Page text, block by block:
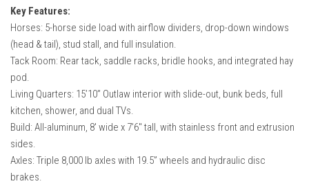
Key Features:
Horses: 5-horse side load with airflow dividers, drop-down windows
(head & tail), stud stall, and full insulation.
Tack Room: Rear tack, saddle racks, bridle hooks, and integrated hay
pod.
Living Quarters: 15’10” Outlaw interior with slide-out, bunk beds, full
kitchen, shower, and dual TVs.
Build: All-aluminum, 8′ wide x 7’6″ tall, with stainless front and extrusion
sides.
Axles: Triple 8,000 lb axles with 19.5” wheels and hydraulic disc
brakes.